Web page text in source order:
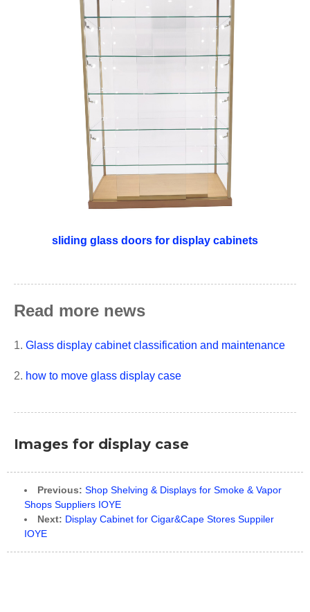
sliding glass doors for display cabinets
Read more news
1. Glass display cabinet classification and maintenance
2. how to move glass display case
Images for display case
Previous: Shop Shelving & Displays for Smoke & Vapor
Shops Suppliers IOYE
Next: Display Cabinet for Cigar&Cape Stores Suppiler
IOYE